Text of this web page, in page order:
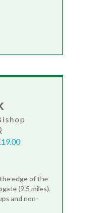
edge of the
(9.5 miles).
and non-